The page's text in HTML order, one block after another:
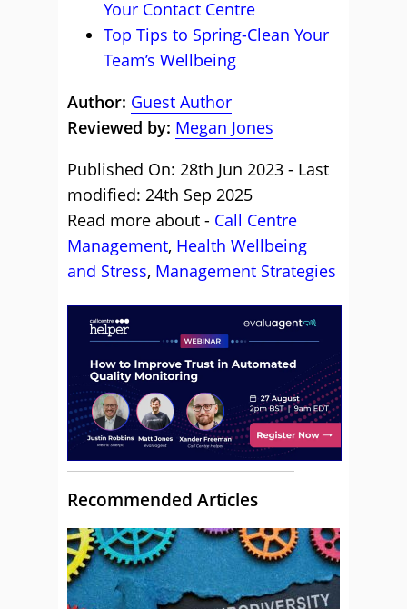
Your Contact Centre
Top Tips to Spring-Clean Your
Team’s Wellbeing
Author: Guest Author
Reviewed by: Megan Jones
Published On: 28th Jun 2023 - Last
modified: 24th Sep 2025
Read more about - Call Centre
Management, Health Wellbeing
and Stress, Management Strategies
Recommended Articles